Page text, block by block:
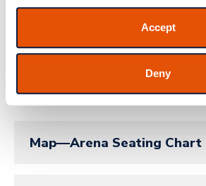
Accept
Deny
Luxury Suites
Map—Arena Seating Chart